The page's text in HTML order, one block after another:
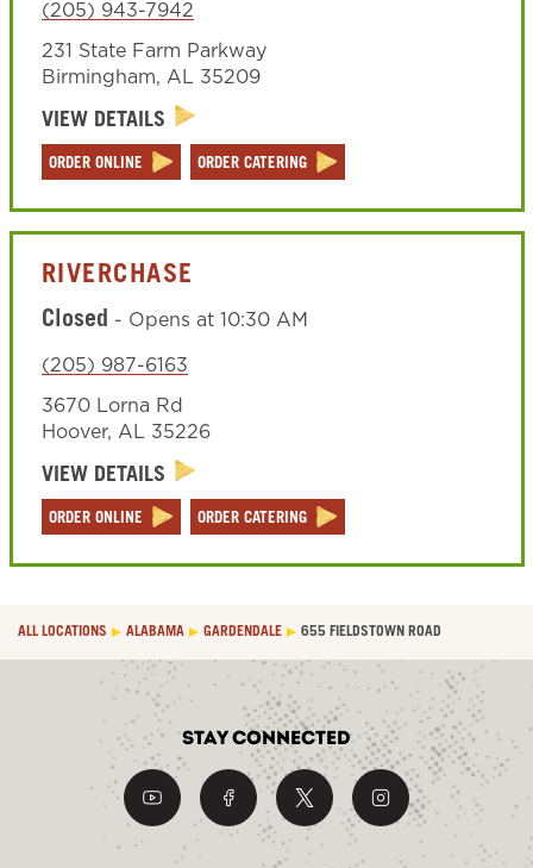
(205) 943-7942
231 State Farm Parkway
Birmingham, AL 35209
VIEW DETAILS
ORDER ONLINE ORDER CATERING
RIVERCHASE
Closed - Opens at 10:30 AM
(205) 987-6163
3670 Lorna Rd
Hoover, AL 35226
VIEW DETAILS
ORDER ONLINE ORDER CATERING
ALL LOCATIONS ALABAMA GARDENDALE 655 FIELDSTOWN ROAD
Stay Connected